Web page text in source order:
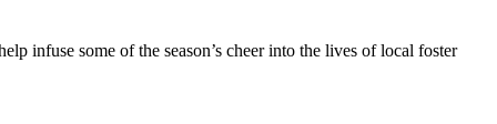
infuse some of the season’s cheer into the lives of local foster